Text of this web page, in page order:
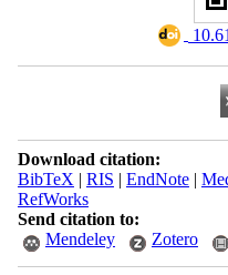
Download citation:
BibTeX | RIS | EndNote|
RefWorks
Send citation to:
Mendeley
Zotero